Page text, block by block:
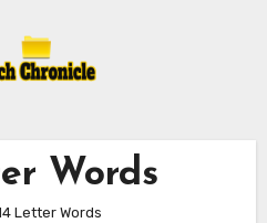
Words
Letter Words